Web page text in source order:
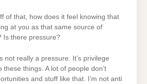
of that, how does it feel knowing that
at you as that same source of
Is there pressure?
not really a pressure. It’s privilege
these things. A lot of people don’t
and stuff like that. I’m not anti